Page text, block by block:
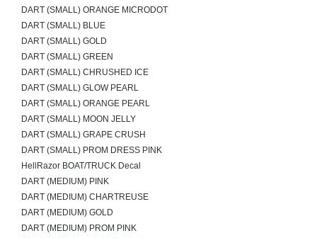
DART (SMALL) ORANGE MICRODOT
DART (SMALL) BLUE
DART (SMALL) GOLD
DART (SMALL) GREEN
DART (SMALL) CHRUSHED ICE
DART (SMALL) GLOW PEARL
DART (SMALL) ORANGE PEARL
DART (SMALL) MOON JELLY
DART (SMALL) GRAPE CRUSH
DART (SMALL) PROM DRESS PINK
HellRazor BOAT/TRUCK Decal
DART (MEDIUM) PINK
DART (MEDIUM) CHARTREUSE
DART (MEDIUM) GOLD
DART (MEDIUM) PROM PINK